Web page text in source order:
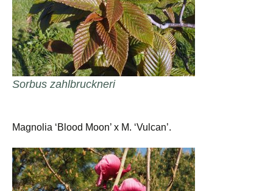
Sorbus zahlbruckneri
Magnolia ‘Blood Moon’ x M. ‘Vulcan’.